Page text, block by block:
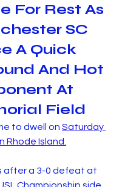
For Rest As
SC
A Quick
And Hot
At
Field
to dwell on Saturday
Rhode Island.
after a 3-0 defeat at